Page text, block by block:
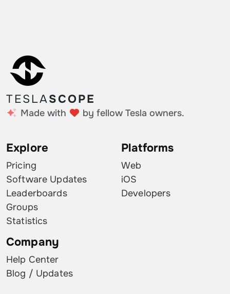
TESLASCOPE
Made with by fellow Tesla owners.
Explore
Pricing
Software Updates
Leaderboards
Groups
Statistics
Platforms
Web
iOS
Developers
Company
Help Center
Blog / Updates